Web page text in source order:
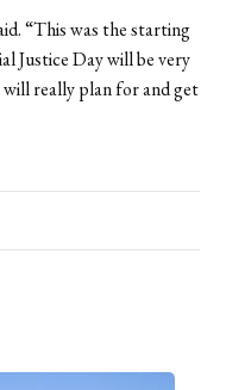
“This was the starting
Justice Day will be very
really plan for and get